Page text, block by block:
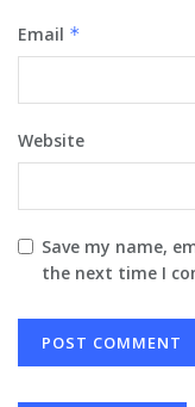
Email *
Website
Save my name,
the next time I